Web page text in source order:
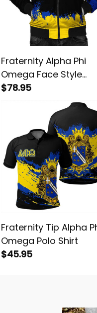
Fraternity Alpha Phi
Omega Face Style
Bomber Jacket
$78.95
Fraternity Tip Alpha
Omega Polo Shirt
$45.95